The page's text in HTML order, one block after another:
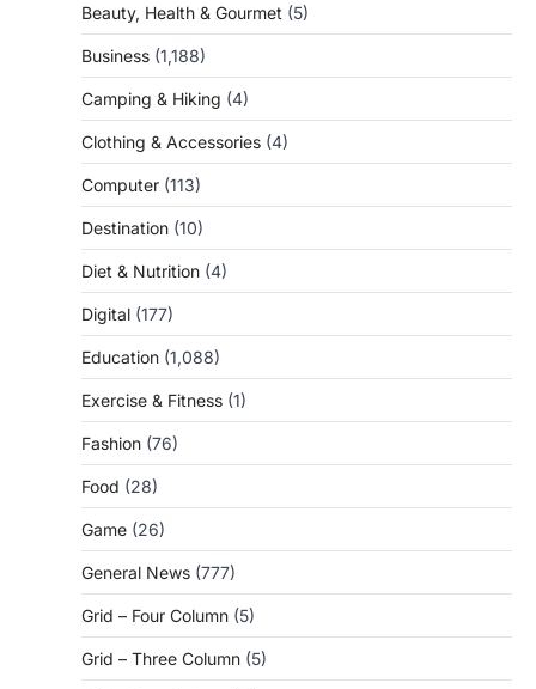
Beauty, Health & Gourmet (5)
Business (1,188)
Camping & Hiking (4)
Clothing & Accessories (4)
Computer (113)
Destination (10)
Diet & Nutrition (4)
Digital (177)
Education (1,088)
Exercise & Fitness (1)
Fashion (76)
Food (28)
Game (26)
General News (777)
Grid – Four Column (5)
Grid – Three Column (5)